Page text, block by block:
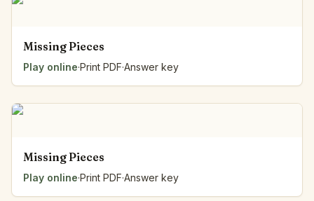
Missing Pieces
Play online·Print PDF·Answer key
Missing Pieces
Play online·Print PDF·Answer key